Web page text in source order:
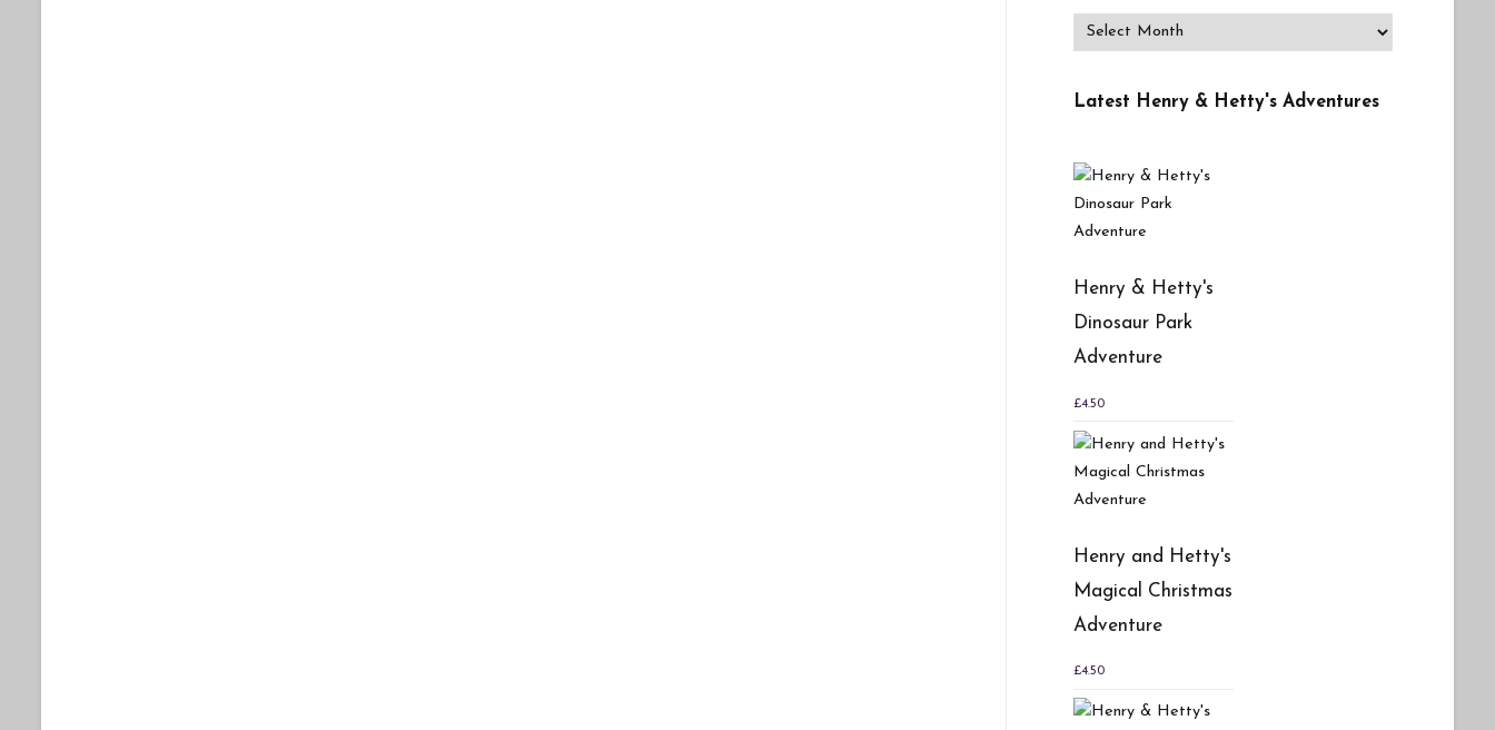
Archives
Latest Henry & Hetty's Adventures
Henry & Hetty's
Dinosaur Park
Adventure
£4.50
Henry and Hetty's
Magical Christmas
Adventure
£4.50